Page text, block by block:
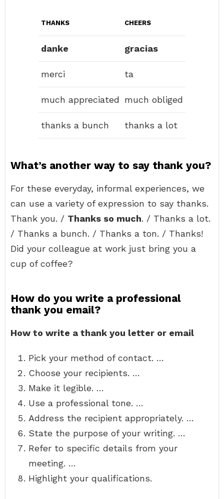
THANKS CHEERS
danke gracias
merci ta
much appreciated much obliged
thanks a bunch thanks a lot
What’s another way to say thank you?
For these everyday, informal experiences, we
can use a variety of expression to say thanks.
Thank you. / Thanks so much. / Thanks a lot.
/ Thanks a bunch. / Thanks a ton. / Thanks!
Did your colleague at work just bring you a
cup of coffee?
How do you write a professional
thank you email?
How to write a thank you letter or email
Pick your method of contact. …
Choose your recipients. …
Make it legible. …
Use a professional tone. …
Address the recipient appropriately. …
State the purpose of your writing. …
Refer to specific details from your
meeting. …
Highlight your qualifications.